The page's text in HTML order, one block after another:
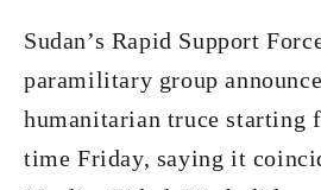
Sudan’s Rapid Support
paramilitary group
humanitarian truce starting
time Friday, saying it